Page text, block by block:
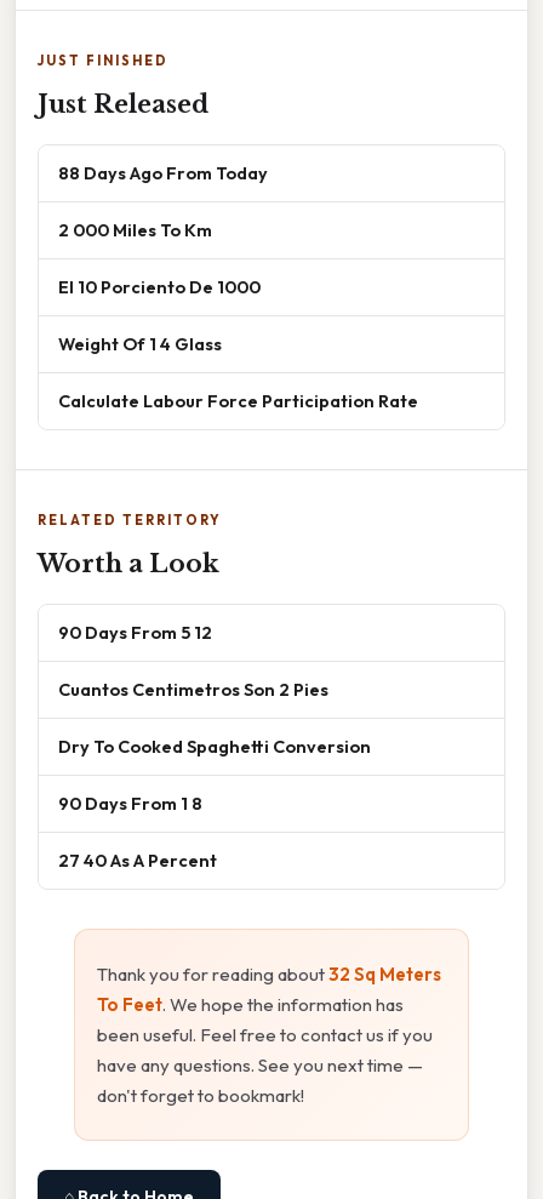
JUST FINISHED
Just Released
88 Days Ago From Today
2 000 Miles To Km
El 10 Porciento De 1000
Weight Of 1 4 Glass
Calculate Labour Force Participation Rate
RELATED TERRITORY
Worth a Look
90 Days From 5 12
Cuantos Centimetros Son 2 Pies
Dry To Cooked Spaghetti Conversion
90 Days From 1 8
27 40 As A Percent
Thank you for reading about32 Sq Meters
To Feet. We hope the information has
been useful. Feel free to contact us if you
have any questions. See you next time —
don't forget to bookmark!